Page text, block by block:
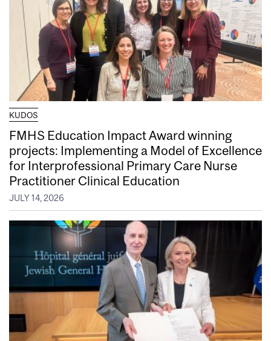
KUDOS
FMHS Education Impact Award winning
projects: Implementing a Model of Excellence
for Interprofessional Primary Care Nurse
Practitioner Clinical Education
JULY 14, 2026